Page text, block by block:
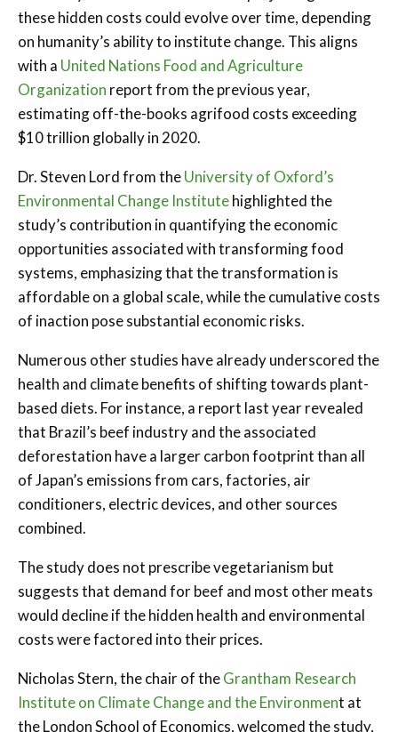
these hidden costs could evolve over time, depending
on humanity’s ability to institute change. This aligns
with a United Nations Food and Agriculture
Organization report from the previous year,
estimating off-the-books agrifood costs exceeding
$10 trillion globally in 2020.
Dr. Steven Lord from theUniversity of Oxford’s
Environmental Change Institutehighlighted the
study’s contribution in quantifying the economic
opportunities associated with transforming food
systems, emphasizing that the transformation is
affordable on a global scale, while the cumulative costs
of inaction pose substantial economic risks.
Numerous other studies have already underscored the
health and climate benefits of shifting towards plant-
based diets. For instance, a report last year revealed
that Brazil’s beef industry and the associated
deforestation have a larger carbon footprint than all
of Japan’s emissions from cars, factories, air
conditioners, electric devices, and other sources
combined.
The study does not prescribe vegetarianism but
suggests that demand for beef and most other meats
would decline if the hidden health and environmental
costs were factored into their prices.
Nicholas Stern, the chair of theGrantham Research
Institute on Climate Change and the Environment at
the London School of Economics, welcomed the study,